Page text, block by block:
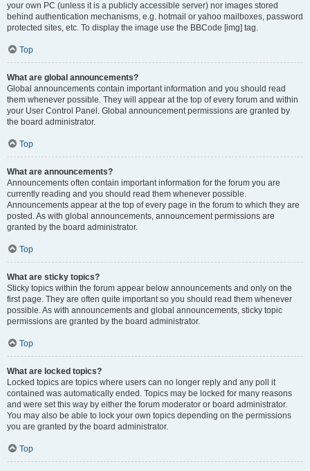
your own PC (unless it is a publicly accessible server) nor images stored
behind authentication mechanisms, e.g. hotmail or yahoo mailboxes, password
protected sites, etc. To display the image use the BBCode [img] tag.
Top
What are global announcements?
Global announcements contain important information and you should read
them whenever possible. They will appear at the top of every forum and within
your User Control Panel. Global announcement permissions are granted by
the board administrator.
Top
What are announcements?
Announcements often contain important information for the forum you are
currently reading and you should read them whenever possible.
Announcements appear at the top of every page in the forum to which they are
posted. As with global announcements, announcement permissions are
granted by the board administrator.
Top
What are sticky topics?
Sticky topics within the forum appear below announcements and only on the
first page. They are often quite important so you should read them whenever
possible. As with announcements and global announcements, sticky topic
permissions are granted by the board administrator.
Top
What are locked topics?
Locked topics are topics where users can no longer reply and any poll it
contained was automatically ended. Topics may be locked for many reasons
and were set this way by either the forum moderator or board administrator.
You may also be able to lock your own topics depending on the permissions
you are granted by the board administrator.
Top